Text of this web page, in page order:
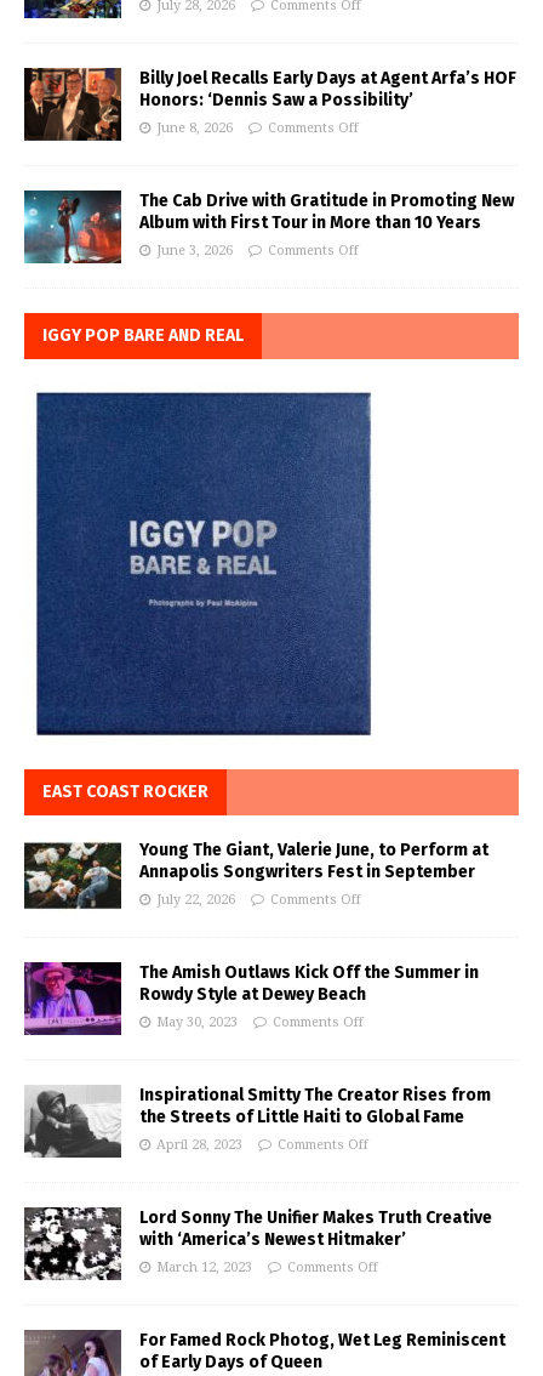
July 28, 2026 Comments Off
Billy Joel Recalls Early Days at Agent Arfa’s HOF
Honors: ‘Dennis Saw a Possibility’
June 8, 2026 Comments Off
The Cab Drive with Gratitude in Promoting New
Album with First Tour in More than 10 Years
June 3, 2026 Comments Off
IGGY POP BARE AND REAL
EAST COAST ROCKER
Young The Giant, Valerie June, to Perform at
Annapolis Songwriters Fest in September
July 22, 2026 Comments Off
The Amish Outlaws Kick Off the Summer in
Rowdy Style at Dewey Beach
May 30, 2023 Comments Off
Inspirational Smitty The Creator Rises from
the Streets of Little Haiti to Global Fame
April 28, 2023 Comments Off
Lord Sonny The Unifier Makes Truth Creative
with ‘America’s Newest Hitmaker’
March 12, 2023 Comments Off
For Famed Rock Photog, Wet Leg Reminiscent
of Early Days of Queen